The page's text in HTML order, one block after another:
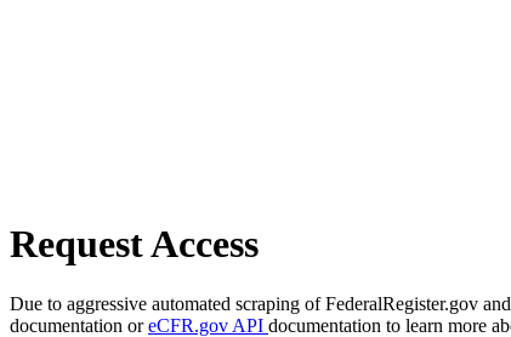
Request Access
Due to aggressive automated scraping of FederalRegister.gov
documentation oreCFR.gov API documentation to learn more